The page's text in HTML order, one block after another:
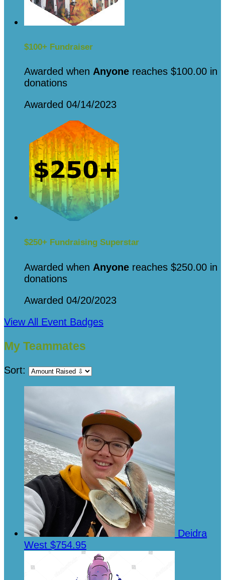
$100+ Fundraiser
Awarded when Anyone reaches $100.00 in
donations
Awarded 04/14/2023
$250+ Fundraising Superstar
Awarded when Anyone reaches $250.00 in
donations
Awarded 04/20/2023
View All Event Badges
My Teammates
Sort:
Deidra
West $754.95